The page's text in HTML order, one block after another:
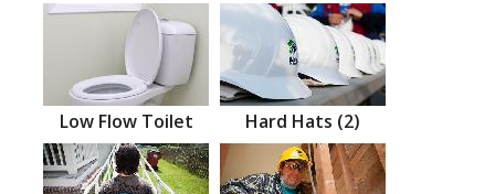
Low Flow Toilet Hard Hats (2)